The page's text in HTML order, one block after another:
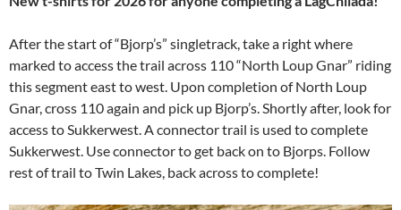
After the start of “Bjorp’s” singletrack, take a right where
marked to access the trail across 110 “North Loup Gnar” riding
this segment east to west. Upon completion of North Loup
Gnar, cross 110 again and pick up Bjorp’s. Shortly after, look for
access to Sukkerwest. A connector trail is used to complete
Sukkerwest. Use connector to get back on to Bjorps. Follow
rest of trail to Twin Lakes, back across to complete!